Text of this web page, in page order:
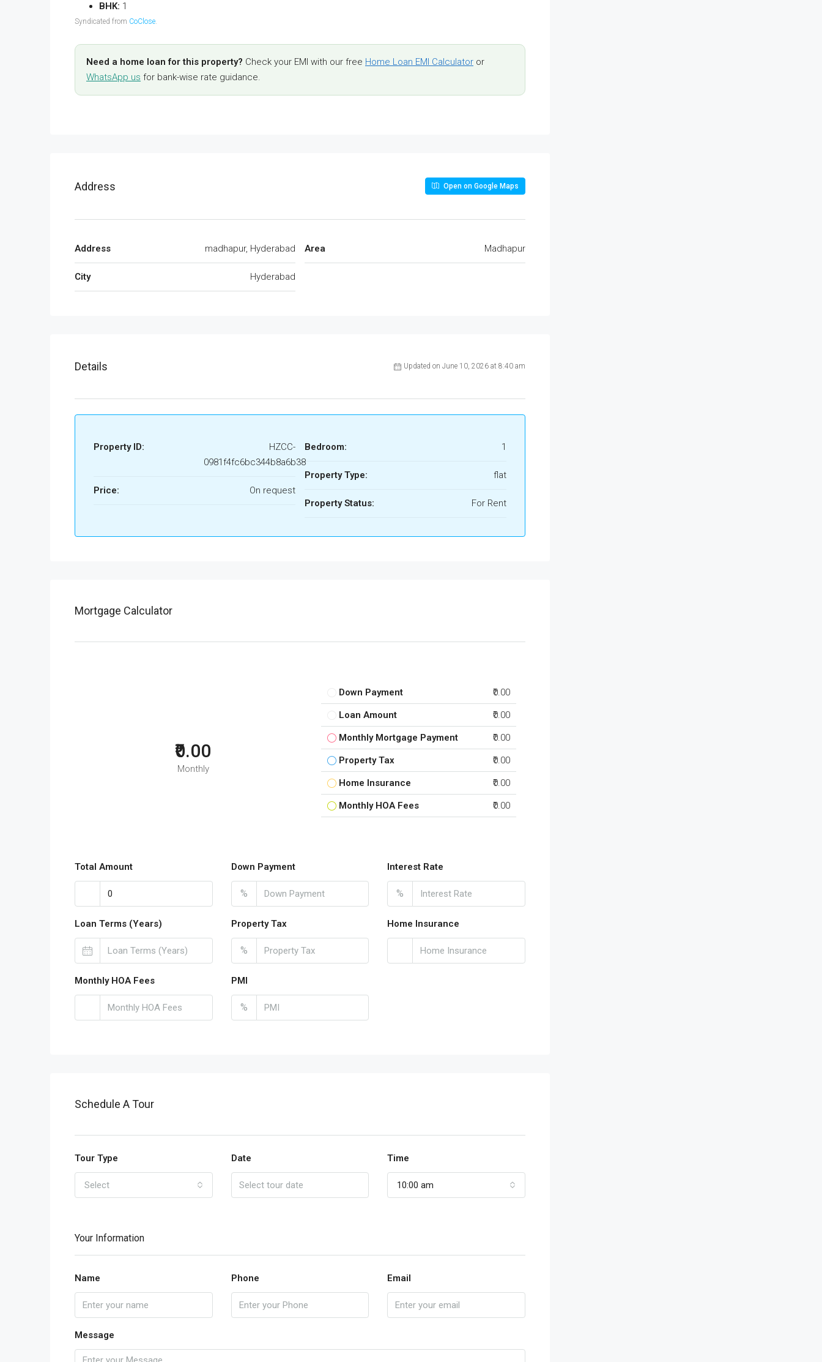
BHK: 1
Syndicated from CoClose.
Need a home loan for this property? Check your EMI with our free Home Loan EMI Calculator or
WhatsApp us for bank-wise rate guidance.
Address Open on Google Maps
Address madhapur, Hyderabad
City Hyderabad
Area Madhapur
Details Updated on June 10, 2026 at 8:40 am
Property ID:
HZCC-
0981f4fc6bc344b8a6b38
Price: On request
Bedroom: 1
Property Type: flat
Property Status: For Rent
Mortgage Calculator
₹0.00
Monthly
Down Payment ₹0.00
Loan Amount ₹0.00
Monthly Mortgage Payment ₹0.00
Property Tax ₹0.00
Home Insurance ₹0.00
Monthly HOA Fees ₹0.00
Total Amount Down Payment
%
Interest Rate
%
Loan Terms (Years) Property Tax
%
Home Insurance
Monthly HOA Fees PMI
%
Schedule A Tour
Tour Type
Select
Date Time
10:00 am
Your Information
Name Phone Email
Message